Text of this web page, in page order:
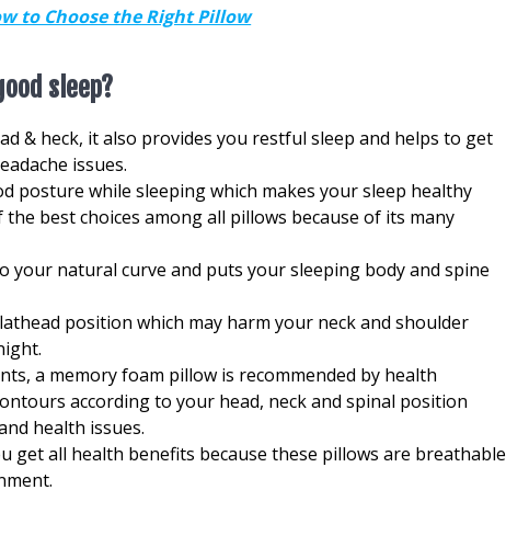
to Choose the Right Pillow
sleep?
& heck, it also provides you restful sleep and helps to get
issues.
posture while sleeping which makes your sleep healthy
best choices among all pillows because of its many
your natural curve and puts your sleeping body and spine
position which may harm your neck and shoulder
a memory foam pillow is recommended by health
according to your head, neck and spinal position
health issues.
get all health benefits because these pillows are breathable